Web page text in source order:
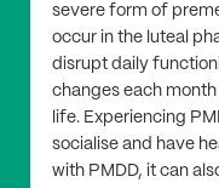
severe form of
occur in the luteal
disrupt daily
changes each
life. Experiencing
socialise and have
with PMDD, it can